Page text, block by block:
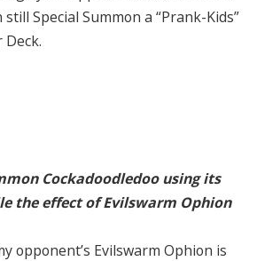
Special Summon a “Prank-Kids”
Cockadoodledoo using its
the effect of Evilswarm Ophion
opponent’s Evilswarm Ophion is